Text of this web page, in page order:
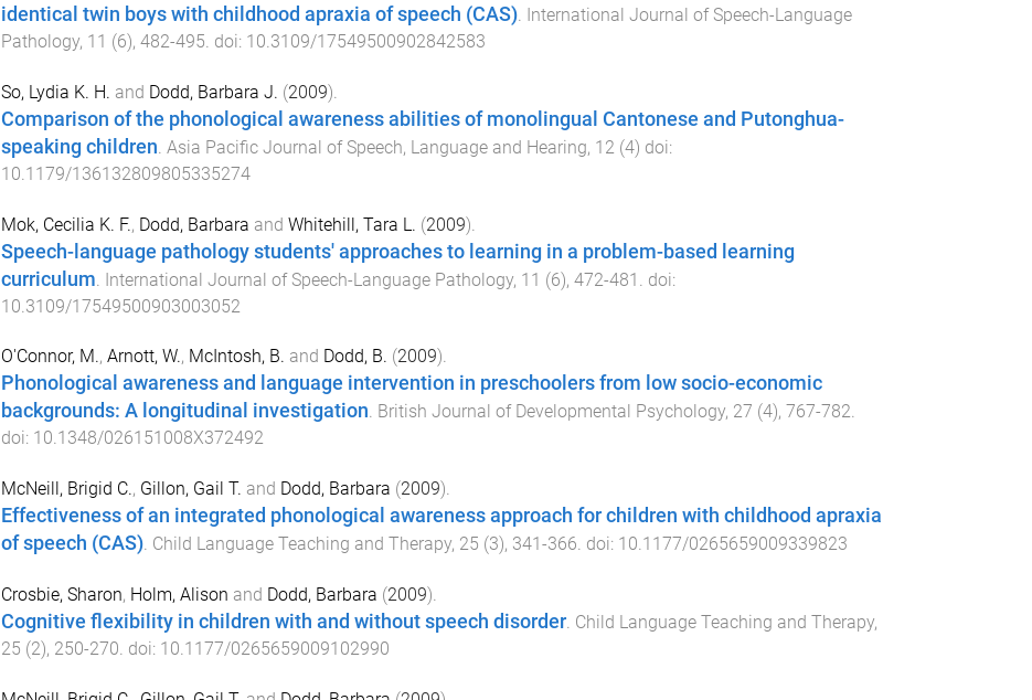
identical twin boys with childhood apraxia of speech (CAS). International Journal of Speech-Language
Pathology, 11 (6), 482-495. doi: 10.3109/17549500902842583
So, Lydia K. H. and Dodd, Barbara J. (2009).
Comparison of the phonological awareness abilities of monolingual Cantonese and Putonghua-
speaking children Asia Pacific Journal of Speech, Language and Hearing, 12 (4) doi:
10.1179/136132809805335274
Mok, Cecilia K. F., Dodd, Barbara and Whitehill, Tara L. (2009).
Speech-language pathology students' approaches to learning in a problem-based learning
curriculum International Journal of Speech-Language Pathology, 11 (6), 472-481
. doi:
10.3109/17549500903003052
O'Connor, M., Arnott, W., McIntosh, B. and Dodd, B. (2009).
Phonological awareness and language intervention in preschoolers from low socio-economic
backgrounds: A longitudinal investigation. British Journal of Developmental Psychology, 27 (4), 767-782.
doi: 10.1348/026151008X372492
McNeill, Brigid C., Gillon, Gail T. and Dodd, Barbara (2009).
Effectiveness of an integrated phonological awareness approach for children with childhood apraxia
of speech (CAS). Child Language Teaching and Therapy, 25 (3), 341-366. doi: 10.1177/0265659009339823
Crosbie, Sharon, Holm, Alison and Dodd, Barbara (2009).
Cognitive flexibility in children with and without speech disorder. Child Language Teaching and Therapy,
25 (2), 250-270. doi: 10.1177/0265659009102990